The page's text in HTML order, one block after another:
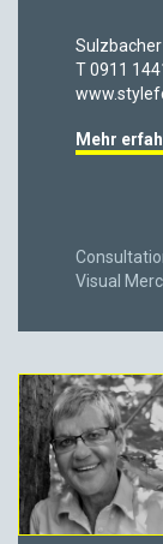
T 0911
Mehr
Visual